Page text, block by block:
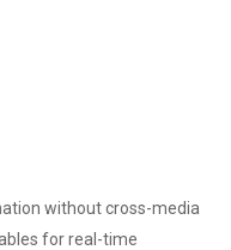
without cross-media
for real-time